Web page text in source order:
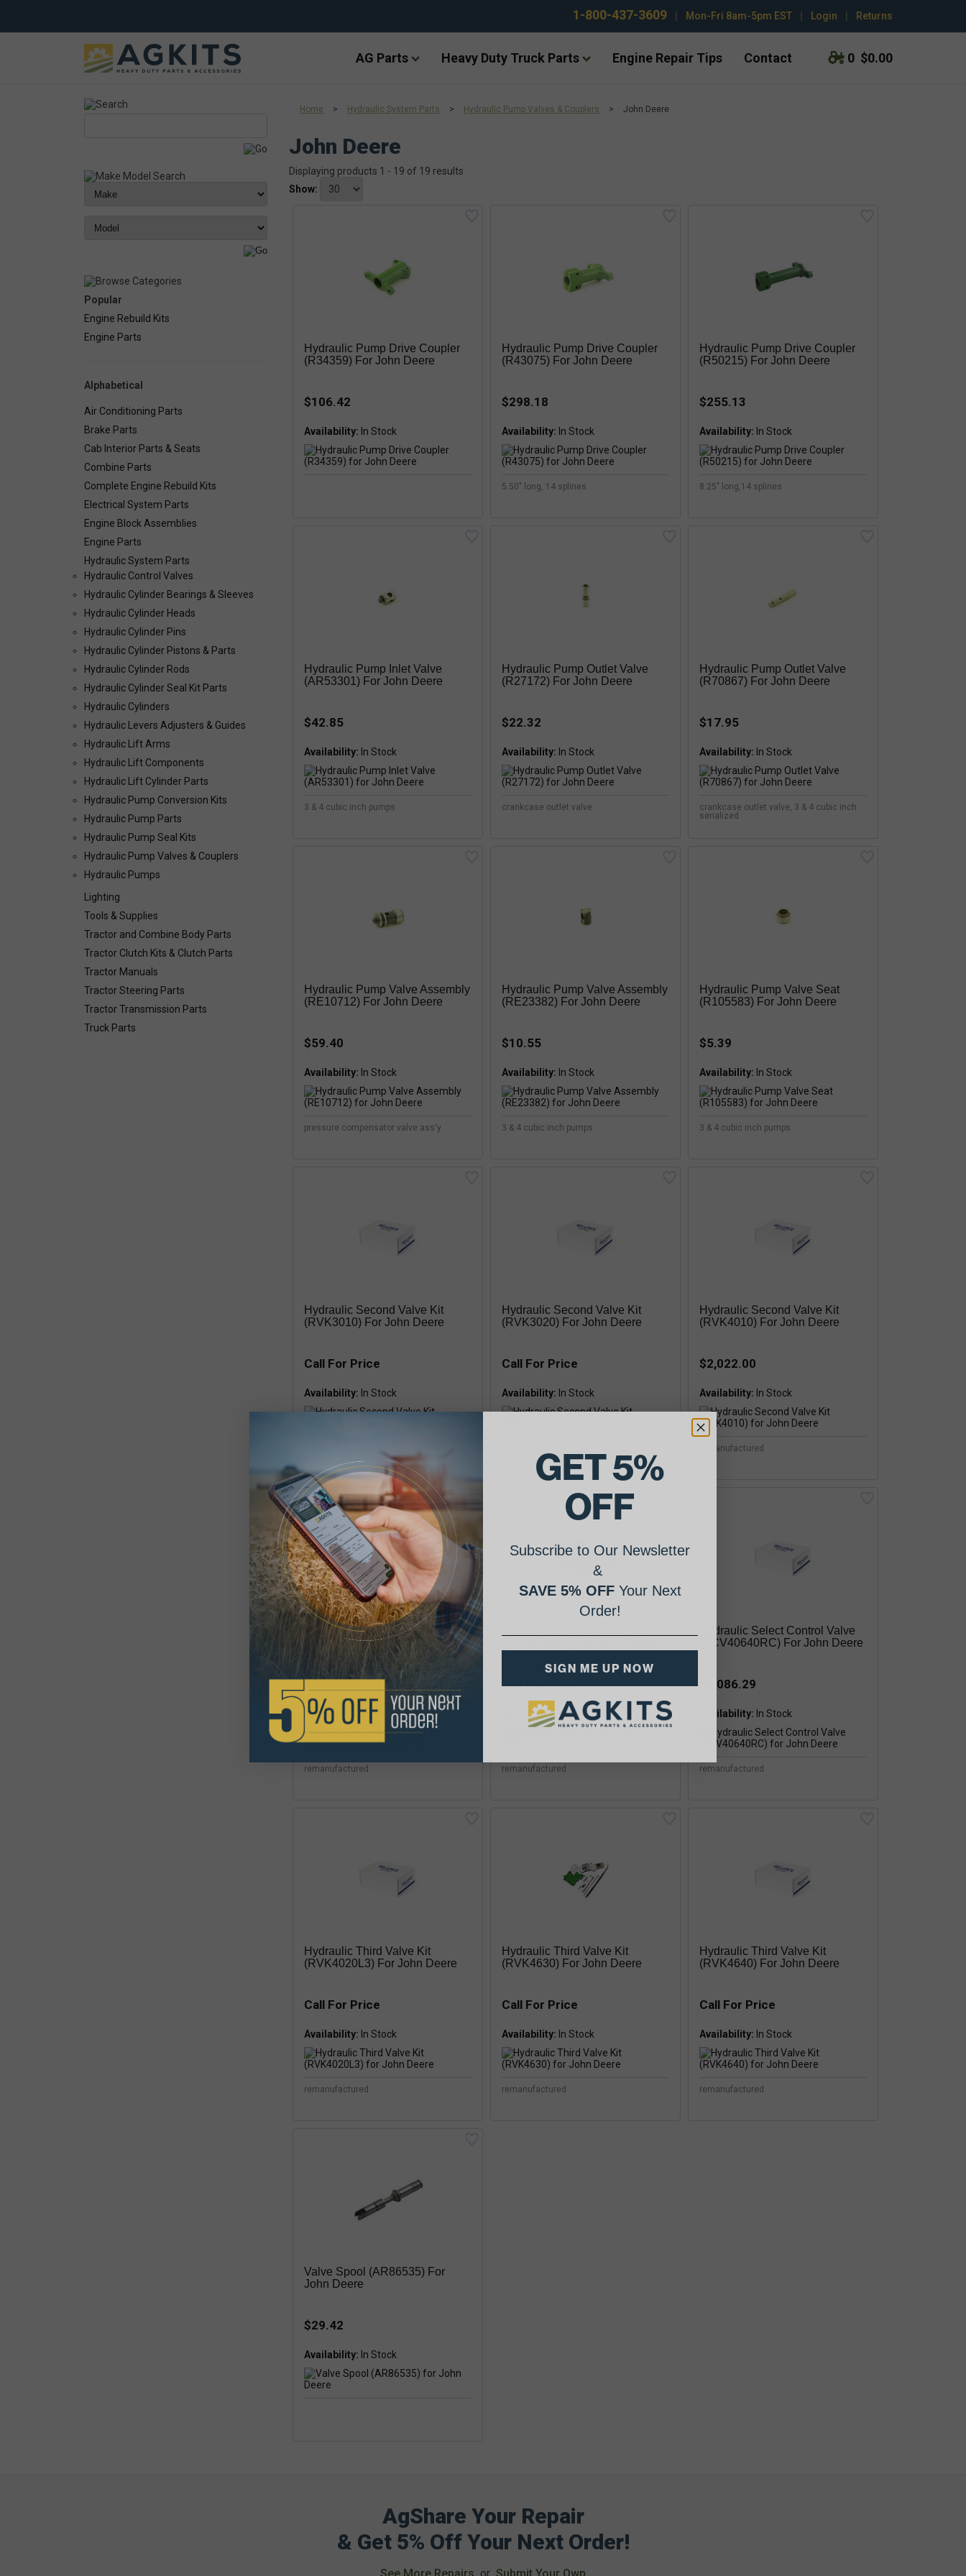
1-800-437-3609 Mon-Fri 8am-5pm EST Login Returns
AG Parts Heavy Duty Truck Parts Engine Repair Tips Contact 0 $0.00
Popular
Engine Rebuild Kits
Engine Parts
Alphabetical
Air Conditioning Parts
Brake Parts
Cab Interior Parts & Seats
Combine Parts
Complete Engine Rebuild Kits
Electrical System Parts
Engine Block Assemblies
Engine Parts
Hydraulic System Parts
Hydraulic Control Valves
Hydraulic Cylinder Bearings & Sleeves
Hydraulic Cylinder Heads
Hydraulic Cylinder Pins
Hydraulic Cylinder Pistons & Parts
Hydraulic Cylinder Rods
Hydraulic Cylinder Seal Kit Parts
Hydraulic Cylinders
Hydraulic Levers Adjusters & Guides
Hydraulic Lift Arms
Hydraulic Lift Components
Hydraulic Lift Cylinder Parts
Hydraulic Pump Conversion Kits
Hydraulic Pump Parts
Hydraulic Pump Seal Kits
Hydraulic Pump Valves & Couplers
Hydraulic Pumps
Lighting
Tools & Supplies
Tractor and Combine Body Parts
Tractor Clutch Kits & Clutch Parts
Tractor Manuals
Tractor Steering Parts
Tractor Transmission Parts
Truck Parts
Home > Hydraulic System Parts > Hydraulic Pump Valves & Couplers > John Deere
John Deere
Displaying products 1 - 19 of 19 results
Show:
Hydraulic Pump Drive Coupler
(R34359) For John Deere
$106.42
Availability:
Hydraulic Pump Drive Coupler
(R43075) For John Deere
$298.18
Availability:
5.50" long, 14 splines
Hydraulic Pump Drive Coupler
(R50215) For John Deere
$255.13
Availability:
8.25" long,14 splines
Hydraulic Pump Inlet Valve
(AR53301) For John Deere
$42.85
Availability:
3 & 4 cubic inch pumps
Hydraulic Pump Outlet Valve
(R27172) For John Deere
$22.32
Availability:
crankcase outlet valve
Hydraulic Pump Outlet Valve
(R70867) For John Deere
$17.95
Availability:
crankcase outlet valve, 3 & 4 cubic inch
serialized
Hydraulic Pump Valve Assembly
(RE10712) For John Deere
$59.40
Availability:
pressure compensator valve ass'y.
Hydraulic Pump Valve Assembly
(RE23382) For John Deere
$10.55
Availability:
3 & 4 cubic inch pumps
Hydraulic Pump Valve Seat
(R105583) For John Deere
$5.39
Availability:
3 & 4 cubic inch pumps
Hydraulic Second Valve Kit
(RVK3010) For John Deere
Call For Price
Availability:
Hydraulic Second Valve Kit
(RVK3020) For John Deere
Call For Price
Availability:
Hydraulic Second Valve Kit
(RVK4010) For John Deere
$2,022.00
Availability:
remanufactured
Hydraulic Second Valve Kit
(RVK4020) For John Deere
$2,069.00
Availability:
remanufactured
Call For Price
Availability:
remanufactured
Hydraulic Select Control Valve
(SCV40640RC) For John Deere
$2,086.29
Availability:
remanufactured
Hydraulic Third Valve Kit
(RVK4020L3) For John Deere
Call For Price
Availability:
remanufactured
Hydraulic Third Valve Kit
(RVK4630) For John Deere
Call For Price
Availability:
remanufactured
Hydraulic Third Valve Kit
(RVK4640) For John Deere
Call For Price
Availability:
remanufactured
Valve Spool (AR86535) For
John Deere
$29.42
Availability:
AgShare Your Repair
& Get 5% Off Your Next Order!
GET 5%
OFF
Subscribe to Our Newsletter
&
SAVE 5% OFFYour Next
Order!
SIGN ME UP NOW